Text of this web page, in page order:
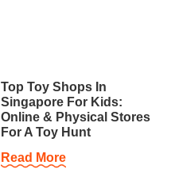
Top Toy Shops In
Singapore For Kids:
Online & Physical Stores
For A Toy Hunt
Read More